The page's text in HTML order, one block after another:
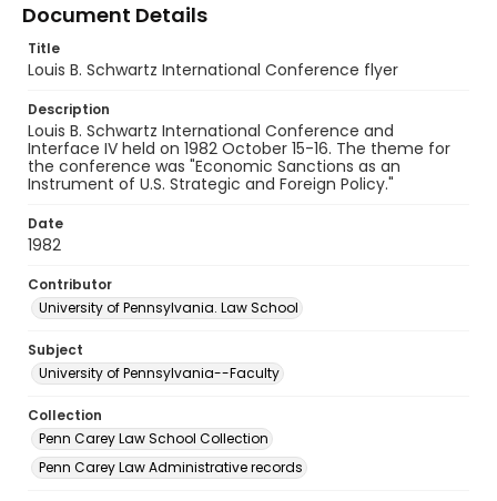
Document Details
Title
Louis B. Schwartz International Conference flyer
Description
Louis B. Schwartz International Conference and
Interface IV held on 1982 October 15-16. The theme for
the conference was "Economic Sanctions as an
Instrument of U.S. Strategic and Foreign Policy."
Date
1982
Contributor
University of Pennsylvania. Law School
Subject
University of Pennsylvania--Faculty
Collection
Penn Carey Law School Collection
Penn Carey Law Administrative records